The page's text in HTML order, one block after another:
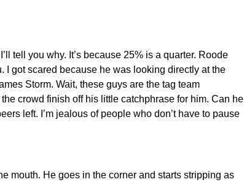
tell you why. It’s because 25% is a quarter. Roode
I got scared because he was looking directly at the
Storm. Wait, these guys are the tag team
crowd finish off his little catchphrase for him. Can he
left. I’m jealous of people who don’t have to pause
mouth. He goes in the corner and starts stripping as